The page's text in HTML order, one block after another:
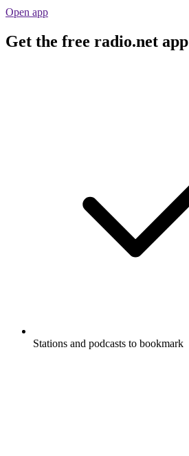
Open app
Get the free radio.net app
Stations and podcasts to bookmark